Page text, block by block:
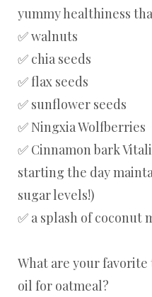
yummy healthiness
✅ walnuts
✅ chia seeds
✅ flax seeds
✅ sunflower seeds
✅ Ningxia Wolfberries
✅ Cinnamon bark
starting the day
sugar levels!)
✅ a splash of coconut
What are your
oil for oatmeal?